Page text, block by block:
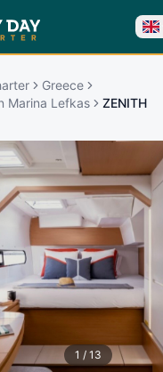
Greece
Marina Lefkas
ZENITH
1 / 13